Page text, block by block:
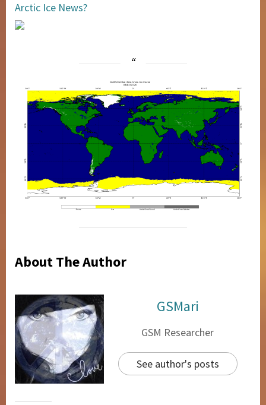
Arctic Ice News?
About The Author
GSMari
GSM Researcher
See author's posts